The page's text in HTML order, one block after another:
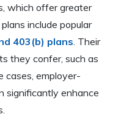
which offer greater
include popular
403(b) plans . Their
they confer, such as
cases, employer-
significantly enhance